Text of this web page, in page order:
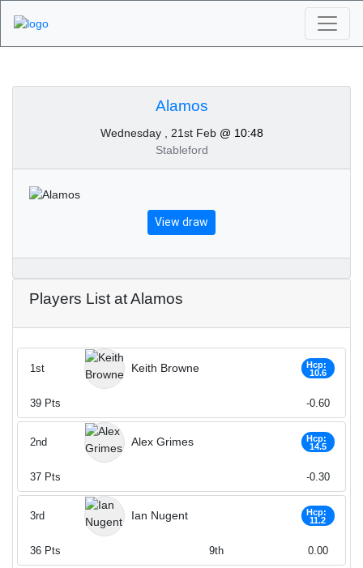
Tournaments - Alamos
21st of February 2024
Alamos
Wednesday , 21st Feb @ 10:48
Stableford
View draw
Players List at Alamos
Keith Browne
Hcp:
10.6
1st
39 Pts -0.60
Alex Grimes
Hcp:
14.5
2nd
37 Pts -0.30
Ian Nugent
Hcp:
11.2
3rd
36 Pts 9th 0.00